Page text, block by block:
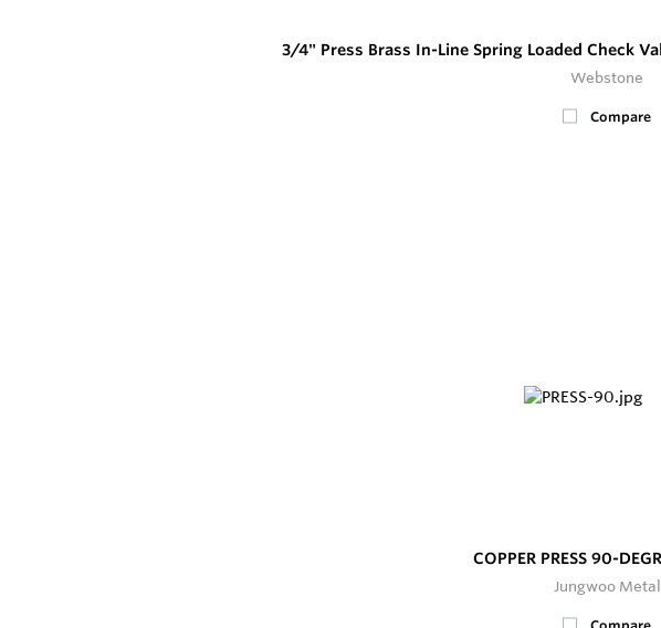
3/4" Press Brass In-Line Spring Loaded Check
Webstone
Compare
COPPER PRESS 90-
Jungwoo Metal